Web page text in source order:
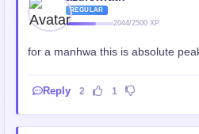
REGULAR
2044/2500 XP
for a manhwa this is absolute
Reply 2 1